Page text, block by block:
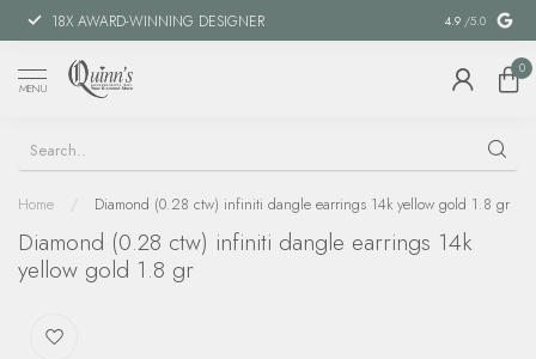
18X AWARD-WINNING DESIGNER SPECIAL
4.9 /5.0
MENU
0
Home / Diamond (0.28 ctw) infiniti dangle earrings 14k yellow gold 1.8 gr
Diamond (0.28 ctw) infiniti dangle earrings 14k
yellow gold 1.8 gr